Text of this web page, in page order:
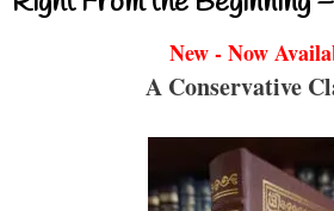
New - Now
A Conservative